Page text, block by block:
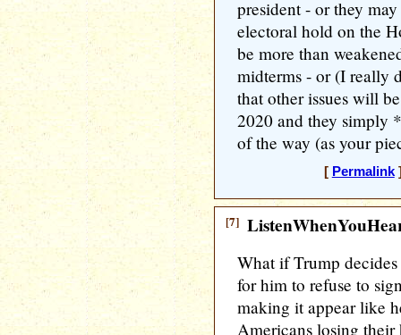
president - or they
electoral hold on the
be more than
midterms - or (I really
that other issues will
2020 and they simply
of the way (as your
[ Permalink]
[7]
What if Trump
for him to refuse to
making it appear like
Americans losing their